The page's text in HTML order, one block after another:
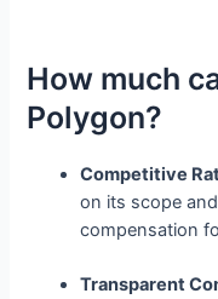
How much
Polygon?
Competitive
on its scope
compensation
Transparent